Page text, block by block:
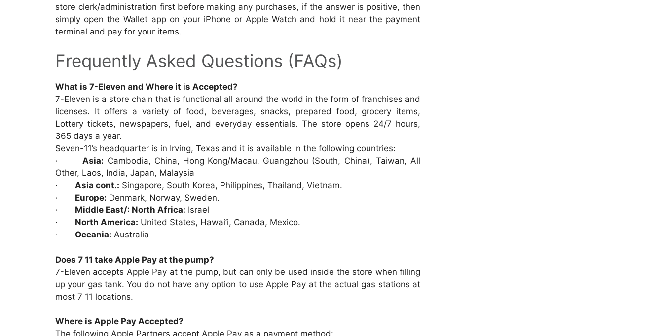
store clerk/administration first before making any purchases, if the answer is positive, then
simply open the Wallet app on your iPhone or Apple Watch and hold it near the payment
terminal and pay for your items.
Frequently Asked Questions (FAQs)
What is 7-Eleven and Where it is Accepted?
7-Eleven is a store chain that is functional all around the world in the form of franchises and
licenses. It offers a variety of food, beverages, snacks, prepared food, grocery items,
Lottery tickets, newspapers, fuel, and everyday essentials. The store opens 24/7 hours,
365 days a year.
Seven-11’s headquarter is in Irving, Texas and it is available in the following countries:
·Asia: Cambodia, China, Hong Kong/Macau, Guangzhou (South, China), Taiwan, All
Other, Laos, India, Japan, Malaysia
· Asia cont.: Singapore, South Korea, Philippines, Thailand, Vietnam.
· Europe: Denmark, Norway, Sweden.
· Middle East/: North Africa: Israel
· North America: United States, Hawai’i, Canada, Mexico.
· Oceania: Australia
Does 7 11 take Apple Pay at the pump?
7-Eleven accepts Apple Pay at the pump, but can only be used inside the store when filling
up your gas tank. You do not have any option to use Apple Pay at the actual gas stations at
most 7 11 locations.
Where is Apple Pay Accepted?
The following Apple Partners accept Apple Pay as a payment method: